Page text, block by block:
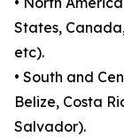
States,
etc).
• South and
Belize, Costa
Salvador).